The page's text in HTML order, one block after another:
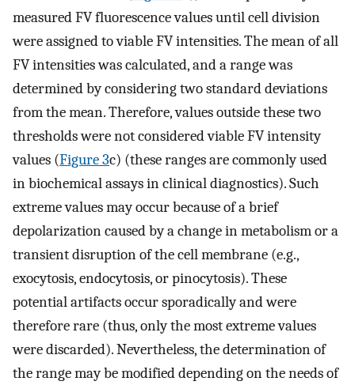
measured FV fluorescence values until cell division
were assigned to viable FV intensities. The mean of all
FV intensities was calculated, and a range was
determined by considering two standard deviations
from the mean. Therefore, values outside these two
thresholds were not considered viable FV intensity
values (Figure 3c) (these ranges are commonly used
in biochemical assays in clinical diagnostics). Such
extreme values may occur because of a brief
depolarization caused by a change in metabolism or a
transient disruption of the cell membrane (e.g.,
exocytosis, endocytosis, or pinocytosis). These
potential artifacts occur sporadically and were
therefore rare (thus, only the most extreme values
were discarded). Nevertheless, the determination of
the range may be modified depending on the needs of